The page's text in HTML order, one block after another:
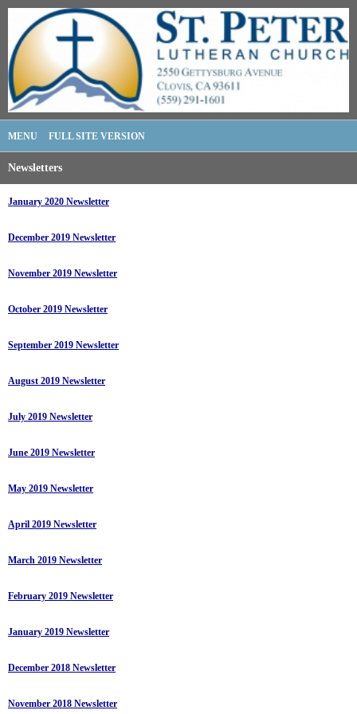
MENU FULL SITE VERSION
Newsletters
January 2020 Newsletter
December 2019 Newsletter
November 2019 Newsletter
October 2019 Newsletter
September 2019 Newsletter
August 2019 Newsletter
July 2019 Newsletter
June 2019 Newsletter
May 2019 Newsletter
April 2019 Newsletter
March 2019 Newsletter
February 2019 Newsletter
January 2019 Newsletter
December 2018 Newsletter
November 2018 Newsletter